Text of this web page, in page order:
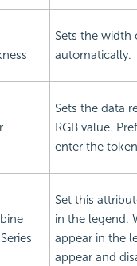
Sets the width
automatically.
Sets the data
RGB value.
enter the
Set this
in the legend.
appear in the
appear and